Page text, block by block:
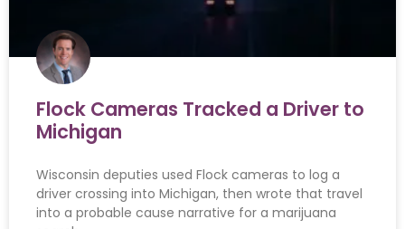
Flock Cameras Tracked a Driver to
Michigan
Wisconsin deputies used Flock cameras to log a
driver crossing into Michigan, then wrote that travel
into a probable cause narrative for a marijuana